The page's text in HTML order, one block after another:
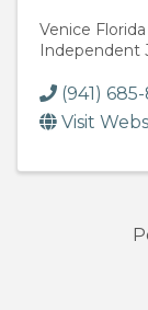
Venice
Independent
(941)
Visit